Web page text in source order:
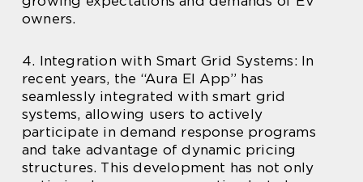
owners.
4. Integration with Smart Grid Systems: In
recent years, the “Aura El App” has
seamlessly integrated with smart grid
systems, allowing users to actively
participate in demand response programs
and take advantage of dynamic pricing
structures. This development has not only